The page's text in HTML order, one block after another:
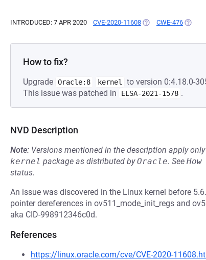
INTRODUCED: 7 APR 2020 CVE-2020-11608 (OPENS IN A NEW
CWE-476
How to fix?
Upgrade Oracle:8 kernel
to version 0:4.18.0-
This issue was patched in
ELSA-2021-1578 .
NVD Description
Note: Versions mentioned in the description apply
kernel package as distributed byOracle. See
status.
An issue was discovered in the Linux kernel before
pointer dereferences in ov511_mode_init_regs and
aka CID-998912346c0d.
References
https://linux.oracle.com/cve/CVE-2020-